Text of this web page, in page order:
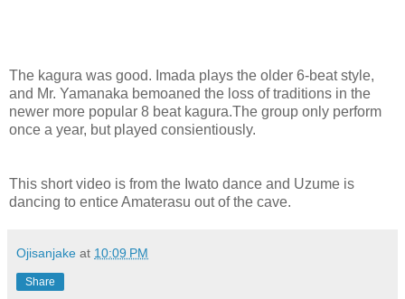
The kagura was good. Imada plays the older 6-beat style,
and Mr. Yamanaka bemoaned the loss of traditions in the
newer more popular 8 beat kagura.The group only perform
once a year, but played consientiously.
This short video is from the Iwato dance and Uzume is
dancing to entice Amaterasu out of the cave.
Ojisanjake at 10:09 PM
Share